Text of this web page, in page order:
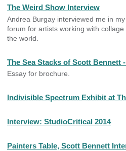
The Weird Show Interview
Andrea Burgay interviewed me in
forum for artists working with
the world.
The Sea Stacks of Scott Bennett
Essay for brochure.
Indivisible Spectrum Exhibit at
Interview: StudioCritical 2014
Painters Table, Scott Bennett